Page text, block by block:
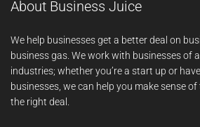
About Business Juice
We help businesses get a better deal on
business gas. We work with businesses of
industries; whether you’re a start up or
businesses, we can help you make sense
the right deal.